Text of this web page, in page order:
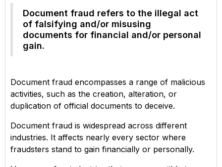
Document fraud refers to the illegal act
of falsifying and/or misusing
documents for financial and/or personal
gain.
Document fraud encompasses a range of malicious
activities, such as the creation, alteration, or
duplication of official documents to deceive.
Document fraud is widespread across different
industries. It affects nearly every sector where
fraudsters stand to gain financially or personally.